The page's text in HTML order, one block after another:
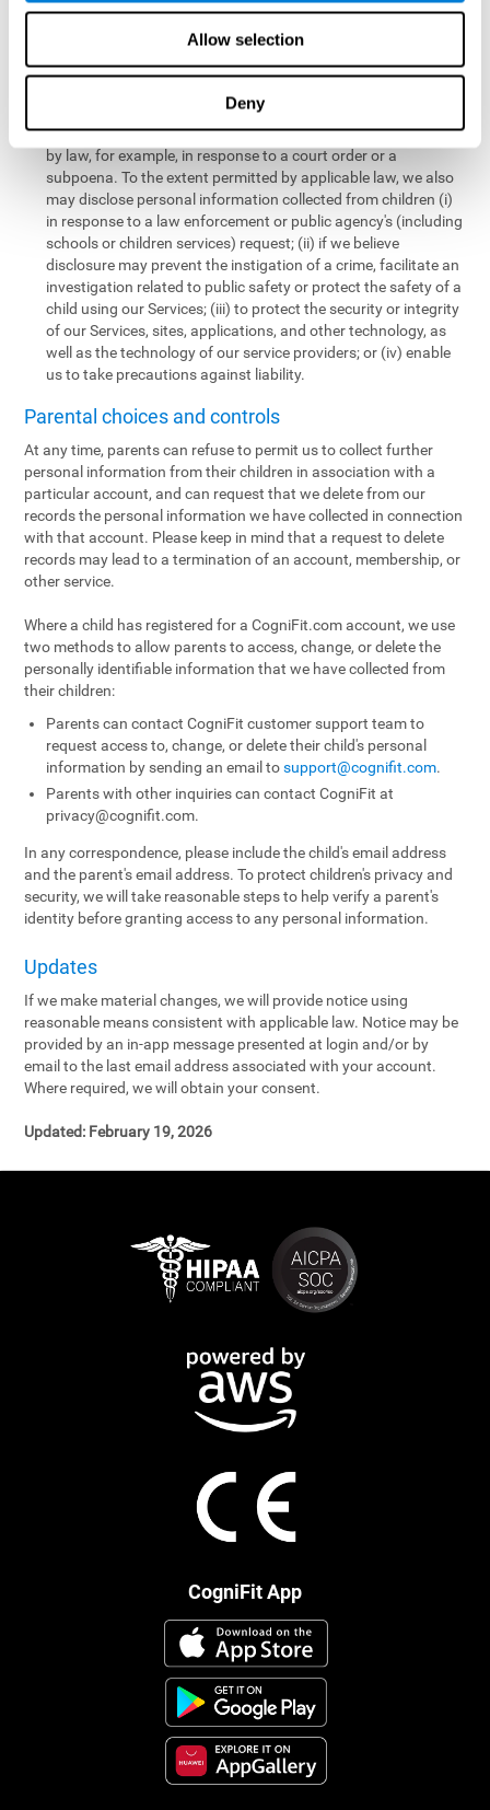
Allow selection
Deny
personal information collected from children in a limited number
of instances, including the following:
We may share information with our service providers if
technology support function for us.
We may disclose personal information if permitted or required
by law, for example, in response to a court order or a
subpoena. To the extent permitted by applicable law, we also
may disclose personal information collected from children (i)
in response to a law enforcement or public agency's (including
schools or children services) request; (ii) if we believe
disclosure may prevent the instigation of a crime, facilitate an
investigation related to public safety or protect the safety of a
child using our Services; (iii) to protect the security or integrity
of our Services, sites, applications, and other technology, as
well as the technology of our service providers; or (iv) enable
us to take precautions against liability.
Parental choices and controls
At any time, parents can refuse to permit us to collect further
personal information from their children in association with a
particular account, and can request that we delete from our
records the personal information we have collected in connection
with that account. Please keep in mind that a request to delete
records may lead to a termination of an account, membership, or
other service.
Where a child has registered for a CogniFit.com account, we use
two methods to allow parents to access, change, or delete the
personally identifiable information that we have collected from
their children:
Parents can contact CogniFit customer support team to
request access to, change, or delete their child's personal
information by sending an email tosupport@cognifit.com.
Parents with other inquiries can contact CogniFit at
privacy@cognifit.com.
In any correspondence, please include the child's email address
and the parent's email address. To protect children's privacy and
security, we will take reasonable steps to help verify a parent's
identity before granting access to any personal information.
Updates
If we make material changes, we will provide notice using
reasonable means consistent with applicable law. Notice may be
provided by an in-app message presented at login and/or by
email to the last email address associated with your account.
Where required, we will obtain your consent.
Updated: February 19, 2026
CogniFit App